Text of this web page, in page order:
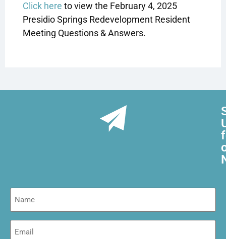
Click here to view the February 4, 2025
Presidio Springs Redevelopment Resident
Meeting Questions & Answers.
Name
Email